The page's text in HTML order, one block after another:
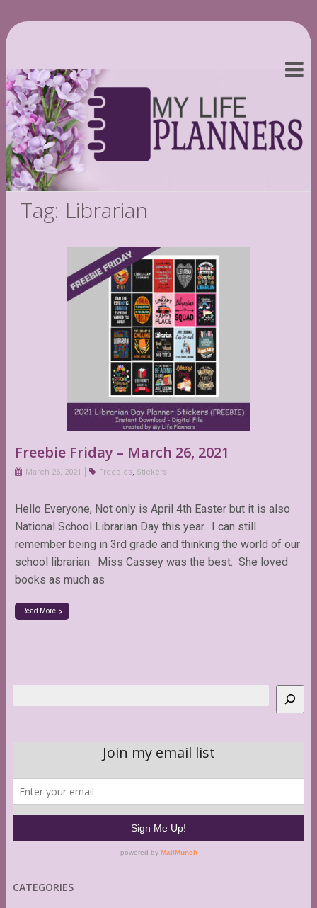
Tag: Librarian
Freebie Friday – March 26, 2021
March 26, 2021 Freebies, Stickers
Hello Everyone, Not only is April 4th Easter but it is also
National School Librarian Day this year. I can still
remember being in 3rd grade and thinking the world of our
school librarian. Miss Cassey was the best. She loved
books as much as
Read More
CATEGORIES